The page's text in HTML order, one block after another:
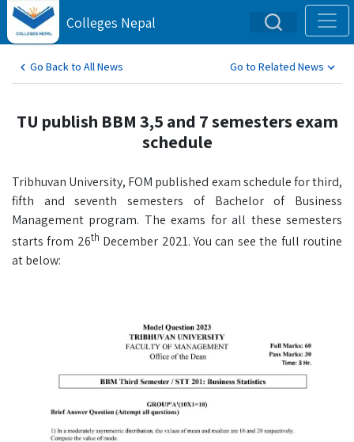
Colleges Nepal
Go Back to All News Go to Related News
TU publish BBM 3,5 and 7 semesters exam
schedule
Tribhuvan University, FOM published exam schedule for third,
fifth and seventh semesters of Bachelor of Business
Management program. The exams for all these semesters
starts from 26th December 2021. You can see the full routine
at below: